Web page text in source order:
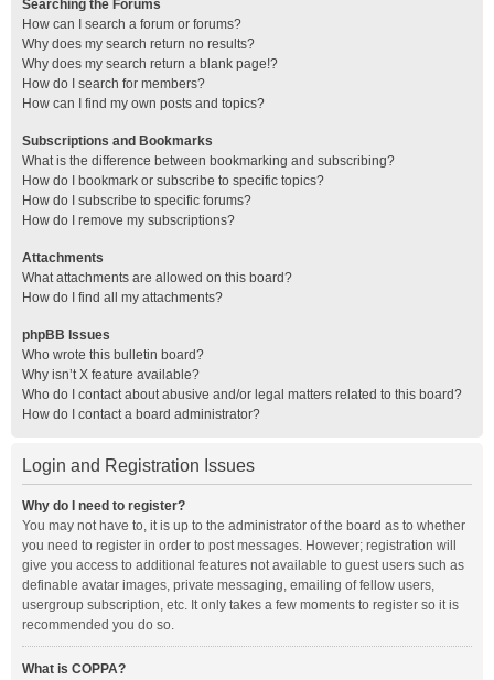
Searching the Forums
How can I search a forum or forums?
Why does my search return no results?
Why does my search return a blank page!?
How do I search for members?
How can I find my own posts and topics?
Subscriptions and Bookmarks
What is the difference between bookmarking and subscribing?
How do I bookmark or subscribe to specific topics?
How do I subscribe to specific forums?
How do I remove my subscriptions?
Attachments
What attachments are allowed on this board?
How do I find all my attachments?
phpBB Issues
Who wrote this bulletin board?
Why isn’t X feature available?
Who do I contact about abusive and/or legal matters related to this board?
How do I contact a board administrator?
Login and Registration Issues
Why do I need to register?
You may not have to, it is up to the administrator of the board as to whether
you need to register in order to post messages. However; registration will
give you access to additional features not available to guest users such as
definable avatar images, private messaging, emailing of fellow users,
usergroup subscription, etc. It only takes a few moments to register so it is
recommended you do so.
What is COPPA?